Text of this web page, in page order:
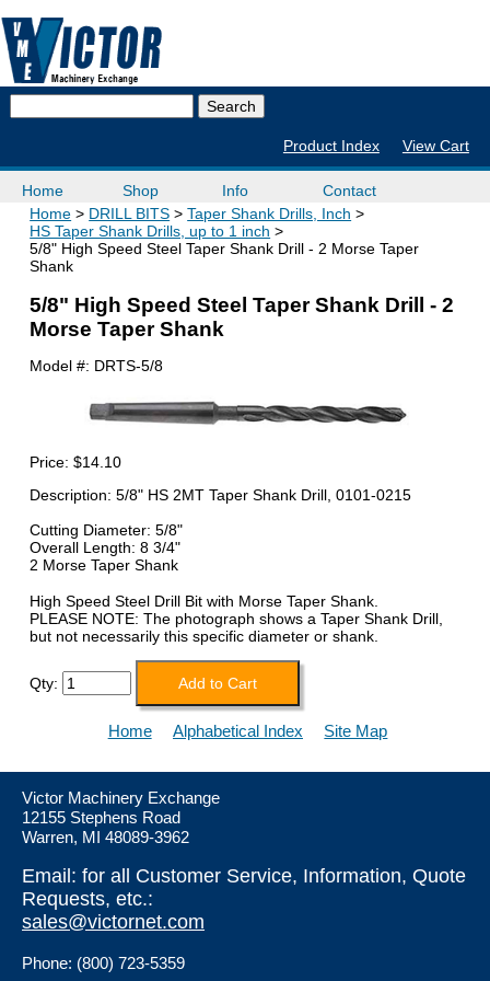
Product Index View Cart
Home Shop Info
Contact
Home
DRILL BITS
Taper Shank Drills, Inch
HS Taper Shank Drills, up to 1 inch
5/8" High Speed Steel Taper Shank Drill - 2 Morse Taper
Shank
5/8" High Speed Steel Taper Shank Drill - 2
Morse Taper Shank
Model #: DRTS-5/8
Price:$14.10
Description: 5/8" HS 2MT Taper Shank Drill, 0101-0215
Cutting Diameter: 5/8"
Overall Length: 8 3/4"
2 Morse Taper Shank
High Speed Steel Drill Bit with Morse Taper Shank.
PLEASE NOTE: The photograph shows a Taper Shank Drill,
but not necessarily this specific diameter or shank.
Qty:
Home Alphabetical Index Site Map
Victor Machinery Exchange
12155 Stephens Road
Warren, MI 48089-3962
Email: for all Customer Service, Information, Quote
Requests, etc.:
sales@victornet.com
Phone: (800) 723-5359